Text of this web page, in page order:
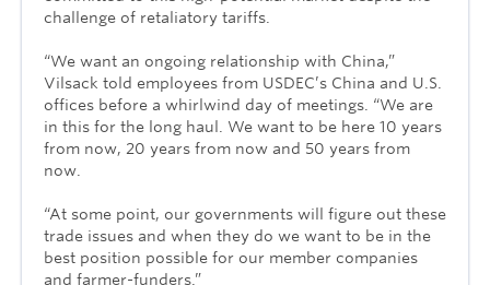
challenge of retaliatory tariffs.
“We want an ongoing relationship with China,”
Vilsack told employees from USDEC’s China and U.S.
offices before a whirlwind day of meetings. “We are
in this for the long haul. We want to be here 10 years
from now, 20 years from now and 50 years from
now.
“At some point, our governments will figure out these
trade issues and when they do we want to be in the
best position possible for our member companies
and farmer-funders.”